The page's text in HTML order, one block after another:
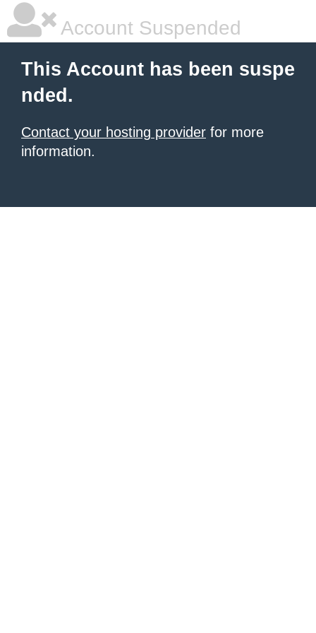
Account Suspended
This Account has been suspe
nded.
Contact your hosting provider for more
information.